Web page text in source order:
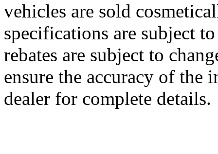
vehicles are sold
specifications are subject
rebates are subject to
ensure the accuracy of the
dealer for complete details.